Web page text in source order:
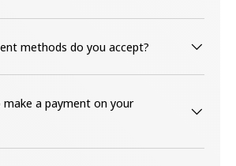
methods do you accept?
a payment on your